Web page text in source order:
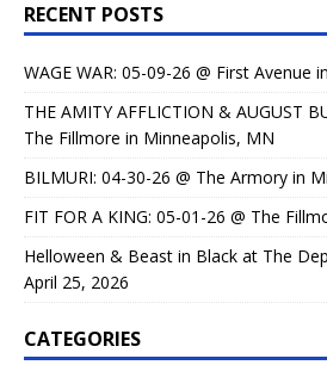
RECENT POSTS
WAGE WAR: 05-09-26 @ First Avenue
THE AMITY AFFLICTION & AUGUST
The Fillmore in Minneapolis, MN
BILMURI: 04-30-26 @ The Armory in
FIT FOR A KING: 05-01-26 @ The
Helloween & Beast in Black at The
April 25, 2026
CATEGORIES